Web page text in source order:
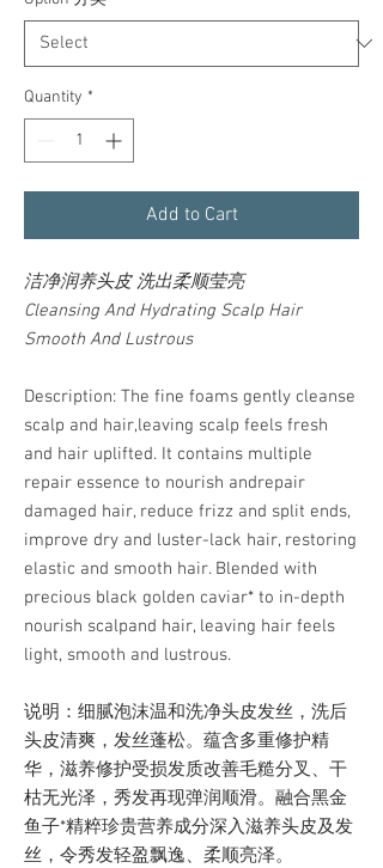
Quantity *
Add to Cart
洁净润养头皮 洗出柔顺莹亮
Cleansing And Hydrating Scalp Hair
Smooth And Lustrous
Description: The fine foams gently cleanse
scalp and hair,leaving scalp feels fresh
and hair uplifted. It contains multiple
repair essence to nourish andrepair
damaged hair, reduce frizz and split ends,
improve dry and luster-lack hair, restoring
elastic and smooth hair. Blended with
precious black golden caviar* to in-depth
nourish scalpand hair, leaving hair feels
light, smooth and lustrous.
说明：细腻泡沫温和洗净头皮发丝，洗后
头皮清爽，发丝蓬松。蕴含多重修护精
华，滋养修护受损发质改善毛糙分叉、干
枯无光泽，秀发再现弹润顺滑。融合黑金
鱼子*精粹珍贵营养成分深入滋养头皮及发
丝，令秀发轻盈飘逸、柔顺亮泽。